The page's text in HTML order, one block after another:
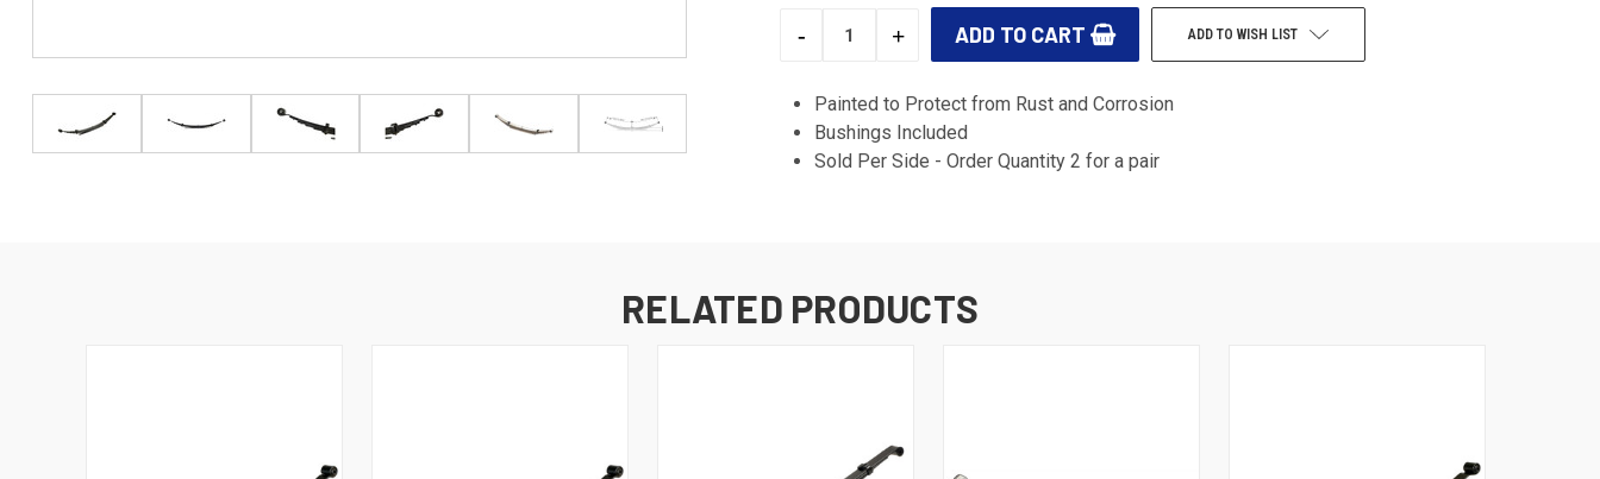
STOCK:
DECREASE
-
INCREASE
+ ADD TO WISH LIST
Painted to Protect from Rust and Corrosion
Bushings Included
Sold Per Side - Order Quantity 2 for a pair
RELATED PRODUCTS